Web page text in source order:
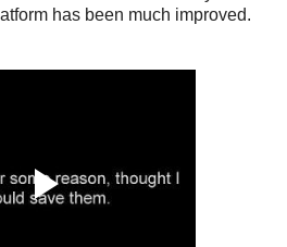
has been much improved.